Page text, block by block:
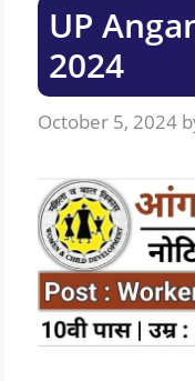
UP
2024
October 5, 2024